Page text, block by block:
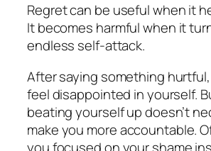
Regret can be useful when it
It becomes harmful when it
endless self-attack.
After saying something hurtful,
feel disappointed in yourself.
beating yourself up doesn’t
make you more accountable.
you focused on your shame